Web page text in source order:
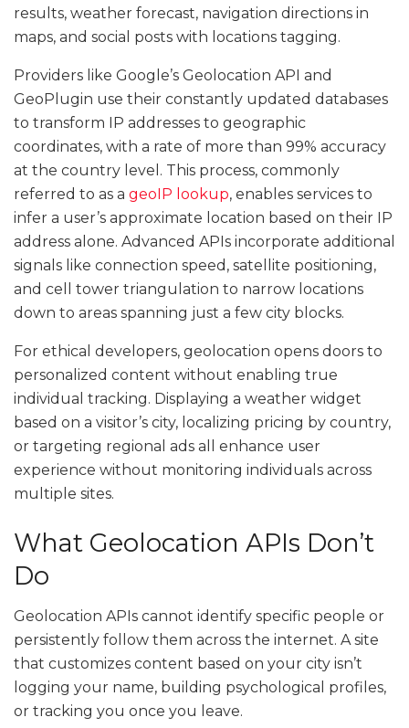
results, weather forecast, navigation directions in
maps, and social posts with locations tagging.
Providers like Google’s Geolocation API and
GeoPlugin use their constantly updated databases
to transform IP addresses to geographic
coordinates, with a rate of more than 99% accuracy
at the country level. This process, commonly
referred to as a geoIP lookup, enables services to
infer a user’s approximate location based on their IP
address alone. Advanced APIs incorporate additional
signals like connection speed, satellite positioning,
and cell tower triangulation to narrow locations
down to areas spanning just a few city blocks.
For ethical developers, geolocation opens doors to
personalized content without enabling true
individual tracking. Displaying a weather widget
based on a visitor’s city, localizing pricing by country,
or targeting regional ads all enhance user
experience without monitoring individuals across
multiple sites.
What Geolocation APIs Don’t
Do
Geolocation APIs cannot identify specific people or
persistently follow them across the internet. A site
that customizes content based on your city isn’t
logging your name, building psychological profiles,
or tracking you once you leave.